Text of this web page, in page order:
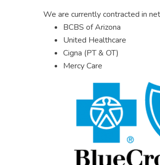
We are currently contracted in
BCBS of Arizona
United Healthcare
Cigna (PT & OT)
Mercy Care